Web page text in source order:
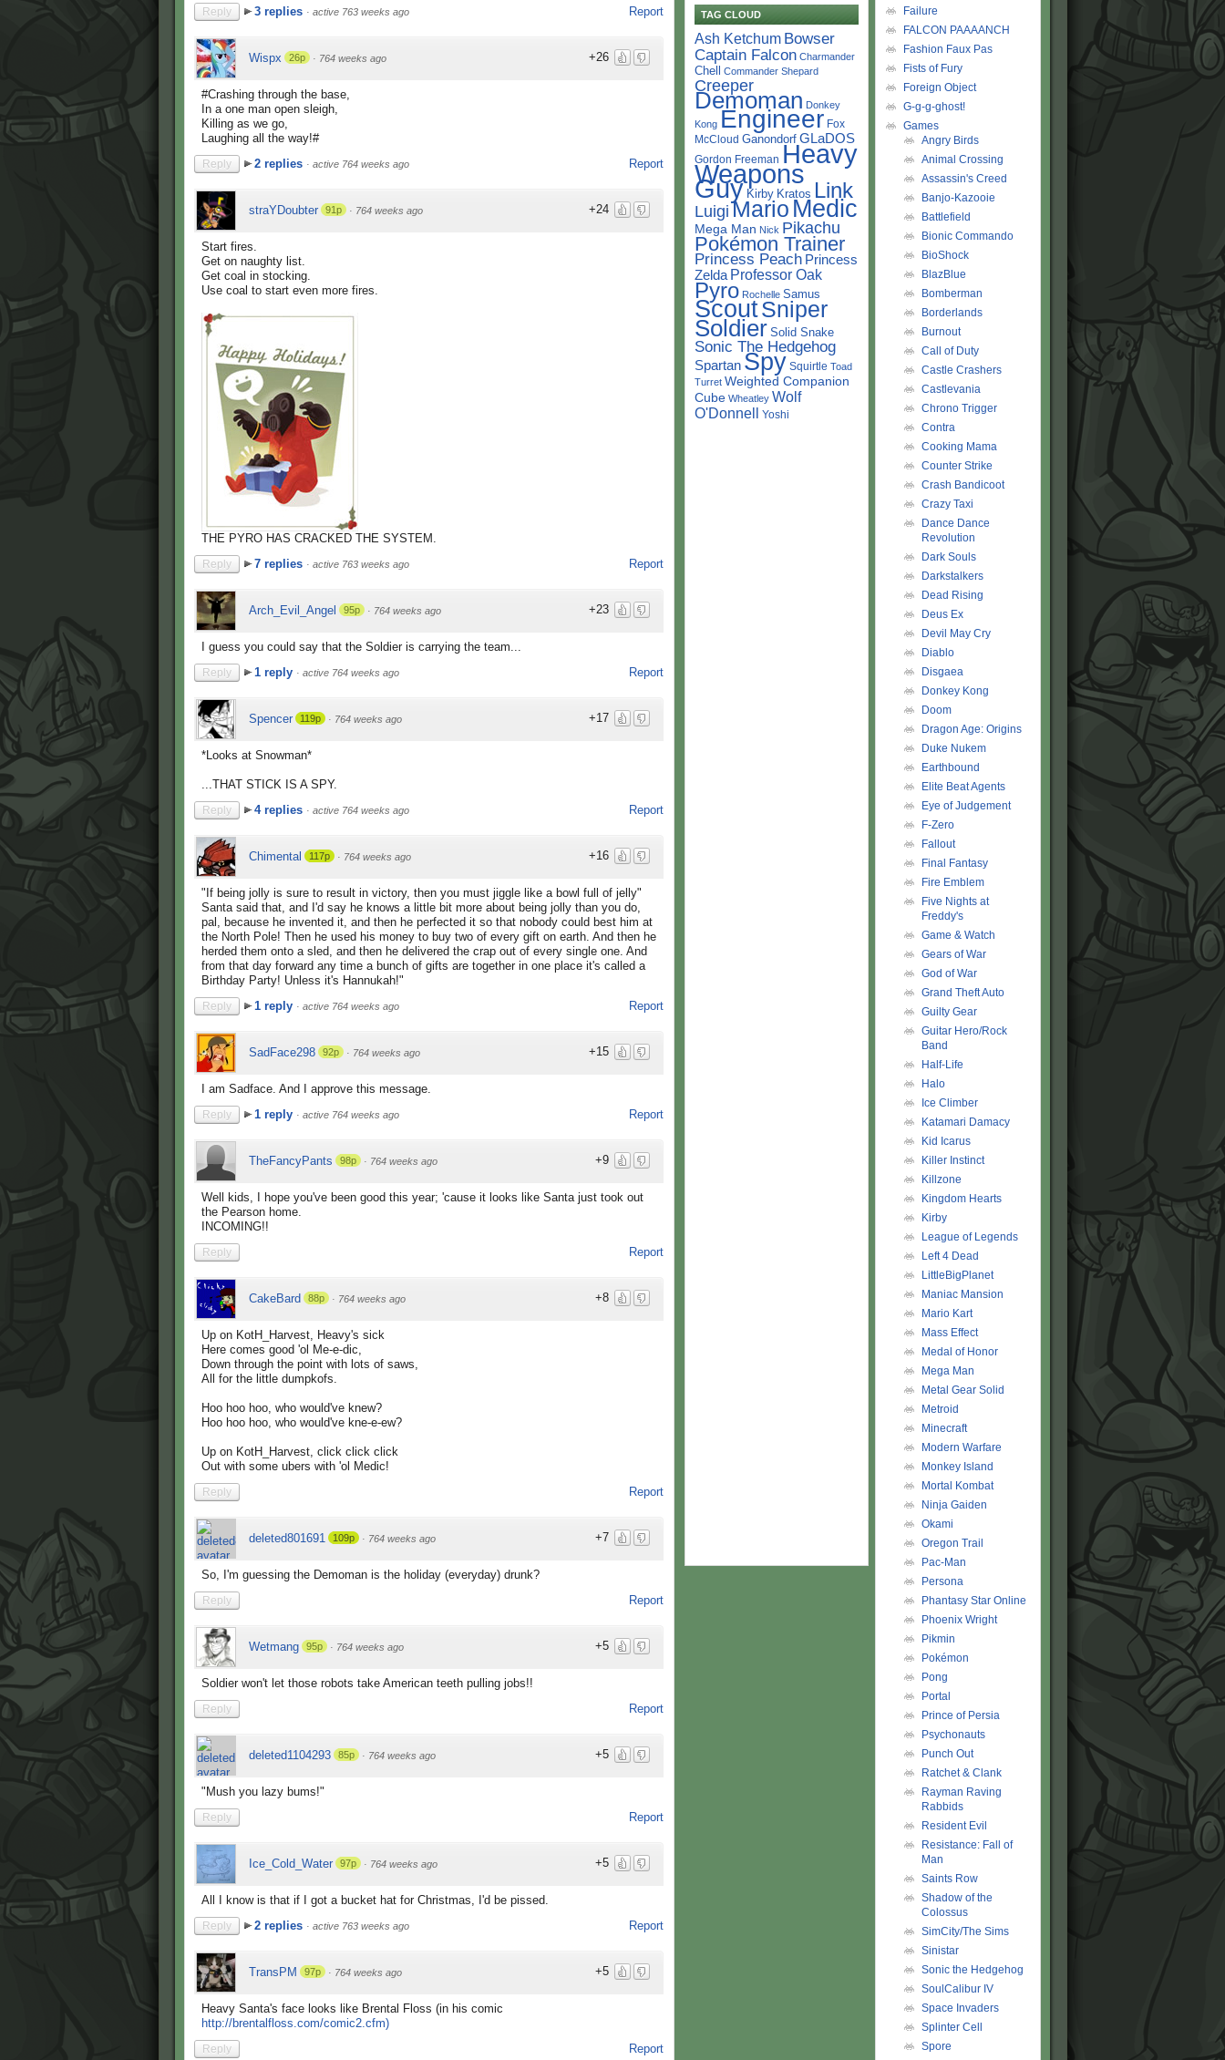
Report
Reply 3 replies · active 763 weeks ago
+26
Wispx 26p · 764 weeks ago
#Crashing through the base,
In a one man open sleigh,
Killing as we go,
Laughing all the way!#
Report
Reply 2 replies · active 764 weeks ago
+24
straYDoubter 91p · 764 weeks ago
Start fires.
Get on naughty list.
Get coal in stocking.
Use coal to start even more fires.
THE PYRO HAS CRACKED THE SYSTEM.
Report
Reply 7 replies · active 763 weeks ago
+23
Arch_Evil_Angel 95p · 764 weeks ago
I guess you could say that the Soldier is carrying the team...
Report
Reply 1 reply · active 764 weeks ago
+17
Spencer 119p · 764 weeks ago
*Looks at Snowman*
...THAT STICK IS A SPY.
Report
Reply 4 replies · active 764 weeks ago
+16
Chimental 117p · 764 weeks ago
"If being jolly is sure to result in victory, then you must jiggle like a bowl full of jelly"
Santa said that, and I'd say he knows a little bit more about being jolly than you do,
pal, because he invented it, and then he perfected it so that nobody could best him at
the North Pole! Then he used his money to buy two of every gift on earth. And then he
herded them onto a sled, and then he delivered the crap out of every single one. And
from that day forward any time a bunch of gifts are together in one place it's called a
Birthday Party! Unless it's Hannukah!"
Report
Reply 1 reply · active 764 weeks ago
+15
SadFace298 92p · 764 weeks ago
I am Sadface. And I approve this message.
Report
Reply 1 reply · active 764 weeks ago
+9
TheFancyPants 98p · 764 weeks ago
Well kids, I hope you've been good this year; 'cause it looks like Santa just took out
the Pearson home.
INCOMING!!
Report
Reply
+8
CakeBard 88p · 764 weeks ago
Up on KotH_Harvest, Heavy's sick
Here comes good 'ol Me-e-dic,
Down through the point with lots of saws,
All for the little dumpkofs.
Hoo hoo hoo, who would've knew?
Hoo hoo hoo, who would've kne-e-ew?
Up on KotH_Harvest, click click click
Out with some ubers with 'ol Medic!
Report
Reply
+7
deleted801691 109p · 764 weeks ago
So, I'm guessing the Demoman is the holiday (everyday) drunk?
Report
Reply
+5
Wetmang 95p · 764 weeks ago
Soldier won't let those robots take American teeth pulling jobs!!
Report
Reply
+5
deleted1104293 85p · 764 weeks ago
"Mush you lazy bums!"
Report
Reply
+5
Ice_Cold_Water 97p · 764 weeks ago
All I know is that if I got a bucket hat for Christmas, I'd be pissed.
Report
Reply 2 replies · active 763 weeks ago
+5
TransPM 97p · 764 weeks ago
Heavy Santa's face looks like Brental Floss (in his comic
http://brentalfloss.com/comic2.cfm)
Report
Reply
TAG CLOUD
Ash Ketchum Bowser
Captain Falcon Charmander
Chell Commander Shepard
Creeper
Demoman Donkey
Kong Engineer Fox
McCloud Ganondorf GLaDOS
Gordon Freeman Heavy
Weapons
Guy Kirby Kratos Link
Luigi Mario Medic
Mega Man Nick Pikachu
Pokémon Trainer
Princess Peach Princess
Zelda Professor Oak
Pyro Rochelle Samus
ScoutSniper
Soldier Solid Snake
Sonic The Hedgehog
Spartan Spy Squirtle Toad
Turret Weighted Companion
Cube Wheatley Wolf
O'Donnell Yoshi
Failure
FALCON PAAAANCH
Fashion Faux Pas
Fists of Fury
Foreign Object
G-g-g-ghost!
Games
Angry Birds
Animal Crossing
Assassin's Creed
Banjo-Kazooie
Battlefield
Bionic Commando
BioShock
BlazBlue
Bomberman
Borderlands
Burnout
Call of Duty
Castle Crashers
Castlevania
Chrono Trigger
Contra
Cooking Mama
Counter Strike
Crash Bandicoot
Crazy Taxi
Dance Dance
Revolution
Dark Souls
Darkstalkers
Dead Rising
Deus Ex
Devil May Cry
Diablo
Disgaea
Donkey Kong
Doom
Dragon Age: Origins
Duke Nukem
Earthbound
Elite Beat Agents
Eye of Judgement
F-Zero
Fallout
Final Fantasy
Fire Emblem
Five Nights at
Freddy's
Game & Watch
Gears of War
God of War
Grand Theft Auto
Guilty Gear
Guitar Hero/Rock
Band
Half-Life
Halo
Ice Climber
Katamari Damacy
Kid Icarus
Killer Instinct
Killzone
Kingdom Hearts
Kirby
League of Legends
Left 4 Dead
LittleBigPlanet
Maniac Mansion
Mario Kart
Mass Effect
Medal of Honor
Mega Man
Metal Gear Solid
Metroid
Minecraft
Modern Warfare
Monkey Island
Mortal Kombat
Ninja Gaiden
Okami
Oregon Trail
Pac-Man
Persona
Phantasy Star Online
Phoenix Wright
Pikmin
Pokémon
Pong
Portal
Prince of Persia
Psychonauts
Punch Out
Ratchet & Clank
Rayman Raving
Rabbids
Resident Evil
Resistance: Fall of
Man
Saints Row
Shadow of the
Colossus
SimCity/The Sims
Sinistar
Sonic the Hedgehog
SoulCalibur IV
Space Invaders
Splinter Cell
Spore